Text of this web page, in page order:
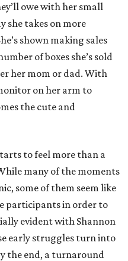
owe with her small
she takes on more
shown making sales
of boxes she’s sold
her mom or dad. With
on her arm to
the cute and
to feel more than a
many of the moments
some of them seem like
participants in order to
evident with Shannon
early struggles turn into
the end, a turnaround